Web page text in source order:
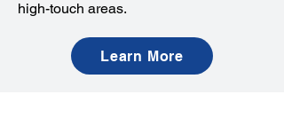
high-touch areas.
Learn More